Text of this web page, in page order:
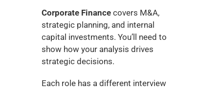
Corporate Finance covers M&A,
strategic planning, and internal
capital investments. You’ll need to
show how your analysis drives
strategic decisions.
Each role has a different interview